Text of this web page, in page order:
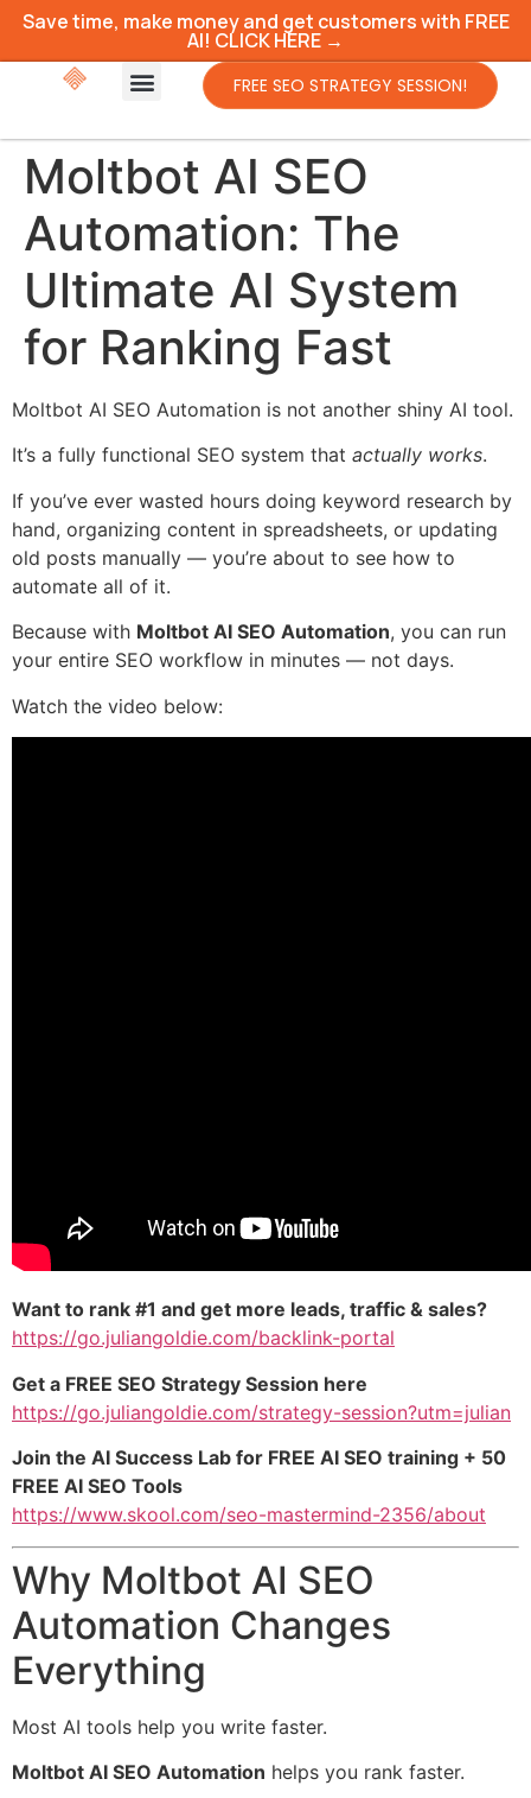
Save time, make money and get customers with FREE
AI! CLICK HERE →
FREE SEO STRATEGY SESSION!
Moltbot AI SEO
Automation: The
Ultimate AI System
for Ranking Fast
Moltbot AI SEO Automation is not another shiny AI tool.
It’s a fully functional SEO system that actually works.
If you’ve ever wasted hours doing keyword research by
hand, organizing content in spreadsheets, or updating
old posts manually — you’re about to see how to
automate all of it.
Because with Moltbot AI SEO Automation, you can run
your entire SEO workflow in minutes — not days.
Watch the video below:
Want to rank #1 and get more leads, traffic & sales?
https://go.juliangoldie.com/backlink-portal
Get a FREE SEO Strategy Session here
https://go.juliangoldie.com/strategy-session?utm=julian
Join the AI Success Lab for FREE AI SEO training + 50
FREE AI SEO Tools
https://www.skool.com/seo-mastermind-2356/about
Why Moltbot AI SEO
Automation Changes
Everything
Most AI tools help you write faster.
Moltbot AI SEO Automation helps you rank faster.